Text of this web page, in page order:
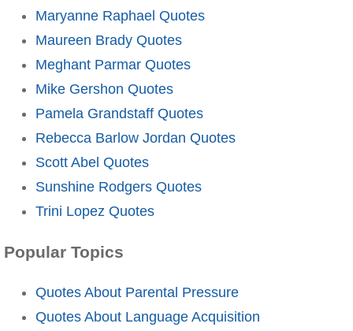
Maryanne Raphael Quotes
Maureen Brady Quotes
Meghant Parmar Quotes
Mike Gershon Quotes
Pamela Grandstaff Quotes
Rebecca Barlow Jordan Quotes
Scott Abel Quotes
Sunshine Rodgers Quotes
Trini Lopez Quotes
Popular Topics
Quotes About Parental Pressure
Quotes About Language Acquisition